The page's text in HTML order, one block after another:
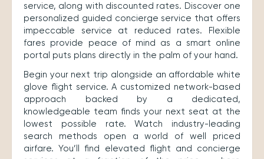
service, along with discounted rates. Discover one
personalized guided concierge service that offers
impeccable service at reduced rates. Flexible
fares provide peace of mind as a smart online
portal puts plans directly in the palm of your hand.
Begin your next trip alongside an affordable white
glove flight service. A customized network-based
approach backed by a dedicated,
knowledgeable team finds your next seat at the
lowest possible rate. Watch industry-leading
search methods open a world of well priced
airfare. You’ll find elevated flight and concierge